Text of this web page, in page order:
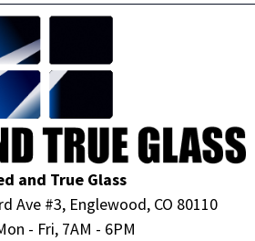
and True Glass
Ave #3, Englewood, CO 80110
- Fri, 7AM - 6PM